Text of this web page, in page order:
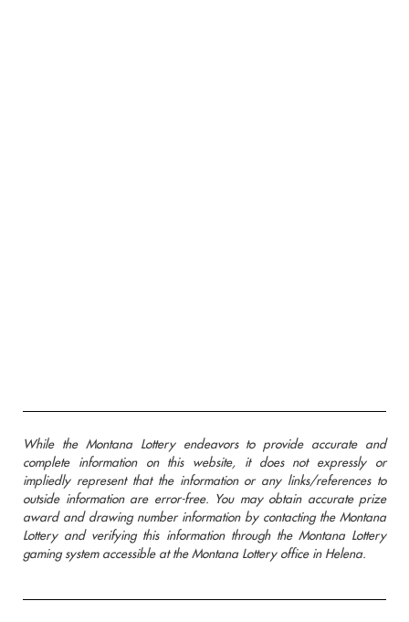
While the Montana Lottery endeavors to provide accurate and
complete information on this website, it does not expressly or
impliedly represent that the information or any links/references to
outside information are error-free. You may obtain accurate prize
award and drawing number information by contacting the Montana
Lottery and verifying this information through the Montana Lottery
gaming system accessible at the Montana Lottery office in Helena.